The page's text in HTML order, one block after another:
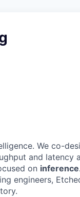
We co-
and latency
on inference
engineers,